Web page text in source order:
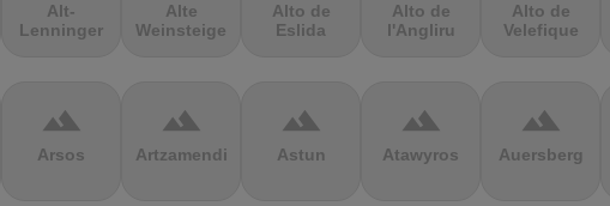
Alt-
Lenninger
Alte
Weinsteige
Alto de
Eslida
Alto de
l'Angliru
Alto de
Velefique
terrain
Arsos
terrain
Artzamendi
terrain
Astun
terrain
Atawyros
terrain
Auersberg